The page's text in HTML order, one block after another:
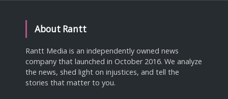
About Rantt
Rantt Media is an independently owned news
company that launched in October 2016. We analyze
the news, shed light on injustices, and tell the
stories that matter to you.